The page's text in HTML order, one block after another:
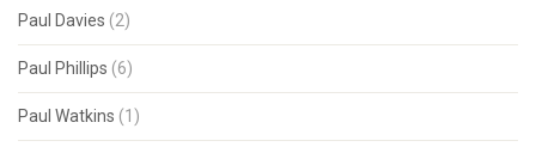
Paul Davies (2)
Paul Phillips (6)
Paul Watkins (1)